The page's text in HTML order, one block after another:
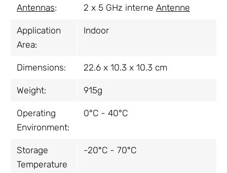
Antennas:
2 x 5 GHz interne Antenne
Application
Area:
Indoor
Dimensions: 22.6 x 10.3 x 10.3 cm
Weight: 915g
Operating
Environment:
0°C - 40°C
Storage
Temperature
-20°C - 70°C